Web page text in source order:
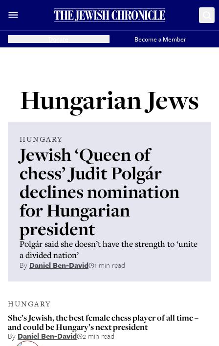
Become a Member
Hungarian Jews
HUNGARY
Jewish ‘Queen of
chess’ Judit Polgár
declines nomination
for Hungarian
president
Polgár said she doesn’t have the strength to ‘unite
a divided nation’
By Daniel Ben-David 1 min read
HUNGARY
She’s Jewish, the best female chess player of all time –
and could be Hungary’s next president
By Daniel Ben-David 2 min read